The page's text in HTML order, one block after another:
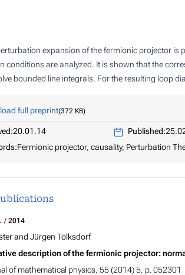
expansion of the fermionic projector
conditions are analyzed. It is shown that the
bounded line integrals. For the resulting loop
full preprint 372 KB
20.01.14 Published:
Fermionic projector, causality, Perturbation
2014
and Jürgen Tolksdorf
description of the fermionic projector:
of mathematical physics, 55 (2014) 5, p. 052301